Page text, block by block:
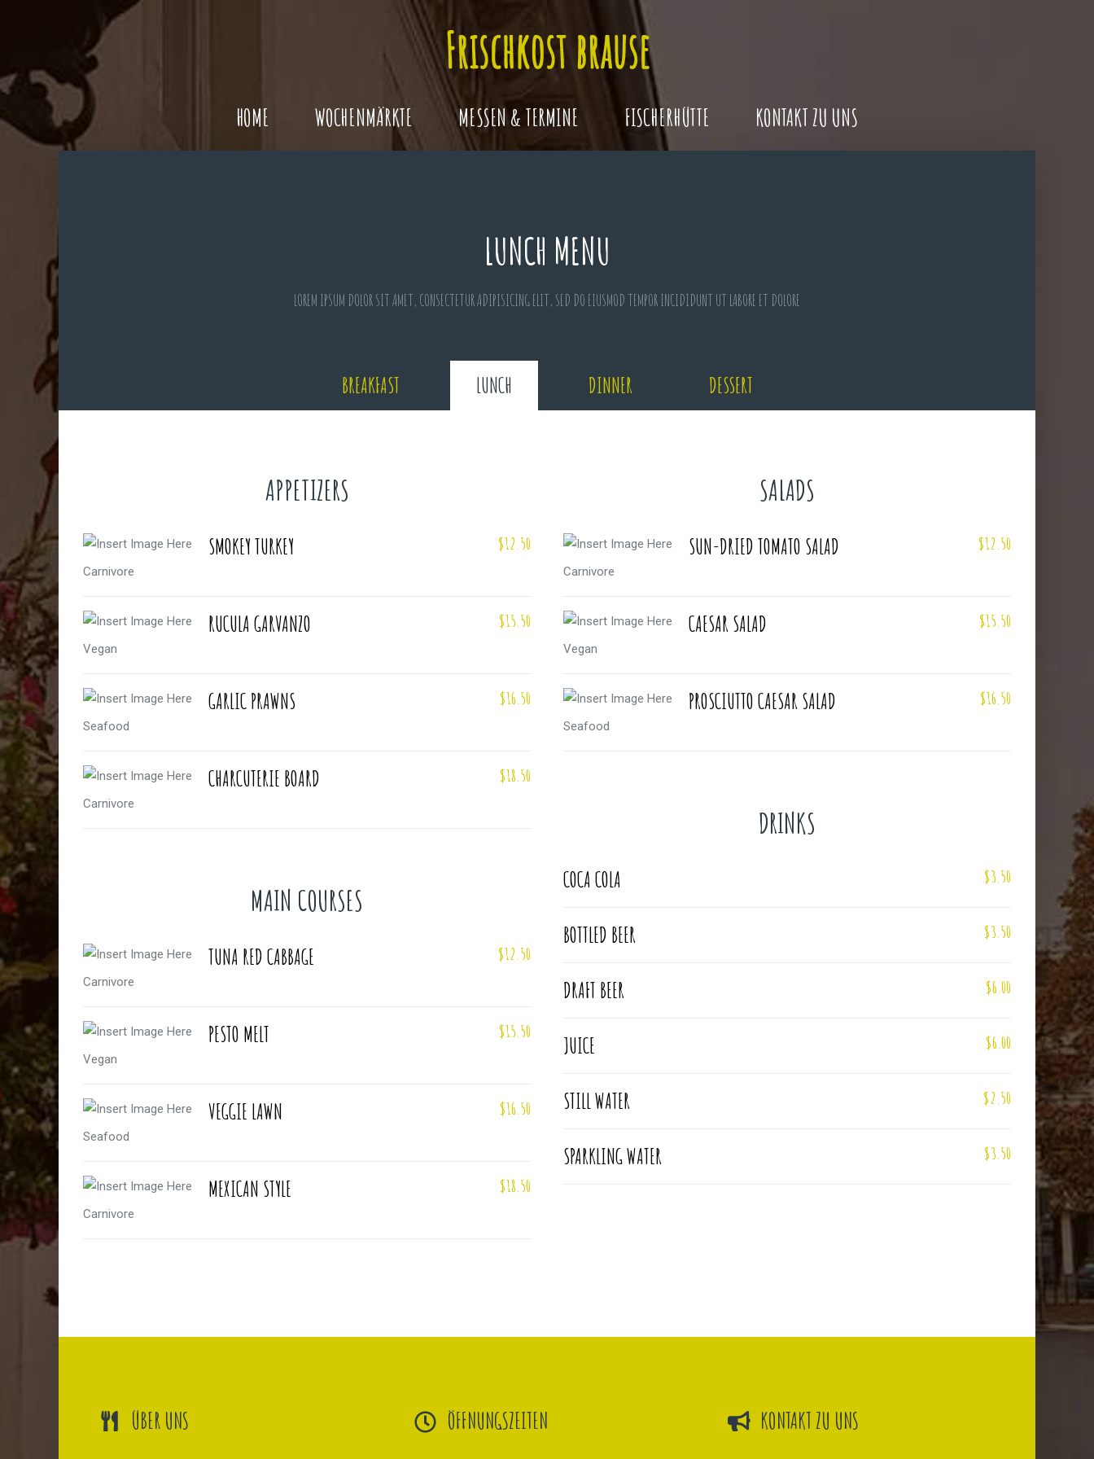
HOME WOCHENMÄRKTE MESSEN & TERMINE FISCHERHÜTTE KONTAKT ZU UNS
LUNCH MENU
LOREM IPSUM DOLOR SIT AMET, CONSECTETUR ADIPISICING ELIT, SED DO EIUSMOD TEMPOR INCIDIDUNT UT LABORE ET DOLORE
BREAKFAST LUNCH DINNER DESSERT
APPETIZERS
SMOKEY TURKEY $12.50
Carnivore
RUCULA GARVANZO $15.50
Vegan
GARLIC PRAWNS $16.50
Seafood
CHARCUTERIE BOARD $18.50
Carnivore
MAIN COURSES
TUNA RED CABBAGE $12.50
Carnivore
PESTO MELT $15.50
Vegan
VEGGIE LAWN $16.50
Seafood
MEXICAN STYLE $18.50
Carnivore
SALADS
SUN-DRIED TOMATO SALAD $12.50
Carnivore
CAESAR SALAD $15.50
Vegan
PROSCIUTTO CAESAR SALAD $16.50
Seafood
DRINKS
COCA COLA $3.50
BOTTLED BEER $3.50
DRAFT BEER $6.00
JUICE $6.00
STILL WATER $2.50
SPARKLING WATER $3.50
ÜBER UNS ÖFFNUNGSZEITEN KONTAKT ZU UNS